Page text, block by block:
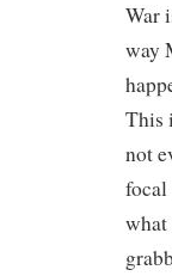
War
way
This
not
focal
what